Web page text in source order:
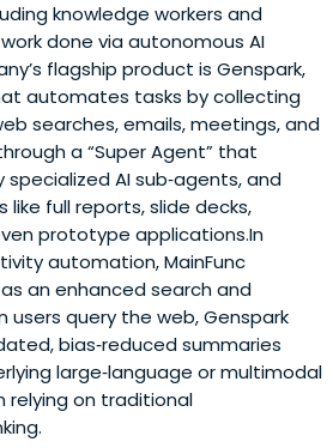
knowledge workers and
done via autonomous AI
flagship product is Genspark,
automates tasks by collecting
searches, emails, meetings, and
a “Super Agent” that
AI sub‑agents, and
full reports, slide decks,
prototype applications.In
automation, MainFunc
an enhanced search and
users query the web, Genspark
bias‑reduced summaries
large‑language or multimodal
relying on traditional